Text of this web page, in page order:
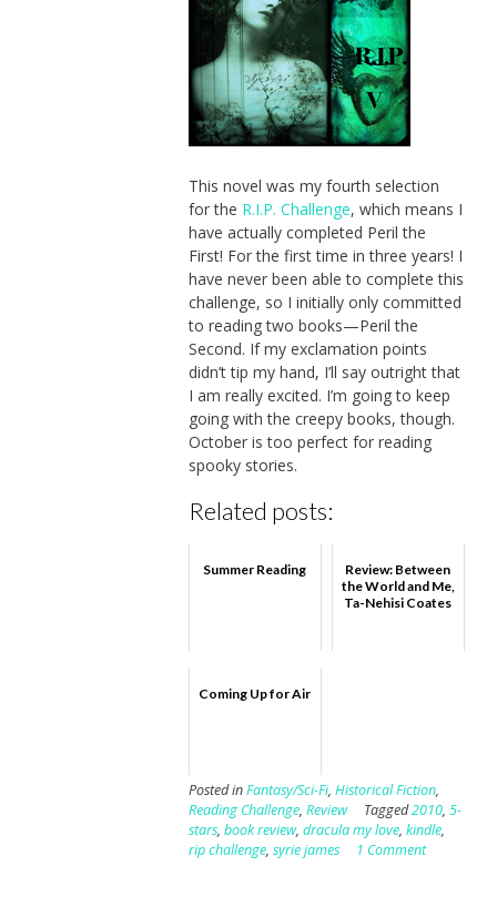
This novel was my fourth selection
for the R.I.P. Challenge, which means I
have actually completed Peril the
First! For the first time in three years! I
have never been able to complete this
challenge, so I initially only committed
to reading two books—Peril the
Second. If my exclamation points
didn’t tip my hand, I’ll say outright that
I am really excited. I’m going to keep
going with the creepy books, though.
October is too perfect for reading
spooky stories.
Related posts:
Summer Reading
Review: Between
the World and Me,
Ta-Nehisi Coates
Coming Up for Air
Posted inFantasy/Sci-Fi, Historical Fiction,
Reading Challenge, Review Tagged2010, 5-
stars, book review, dracula my love, kindle,
rip challenge, syrie james 1 Comment